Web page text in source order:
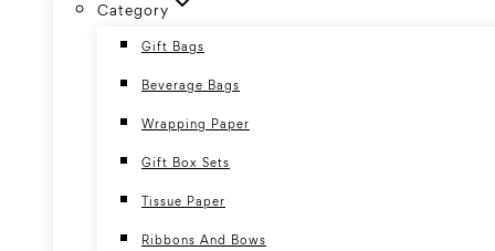
Category
Gift Bags
Beverage Bags
Wrapping Paper
Gift Box Sets
Tissue Paper
Ribbons And Bows